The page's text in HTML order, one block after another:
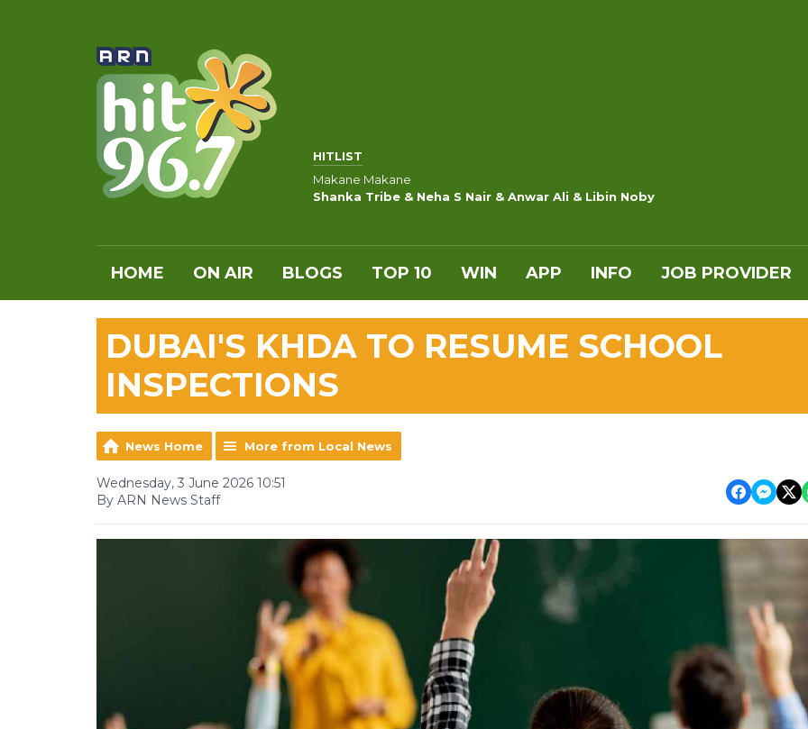
HITLIST
Makane Makane
Shanka Tribe & Neha S Nair & Anwar Ali & Libin Noby
HOME ON AIR BLOGS TOP 10 WIN APP INFO JOB PROVIDER
DUBAI'S KHDA TO RESUME SCHOOL
INSPECTIONS
News Home More from Local News
Wednesday, 3 June 2026 10:51
By ARN News Staff